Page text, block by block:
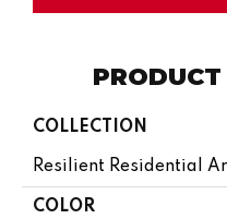
COLLECTION
Resilient Residential
COLOR